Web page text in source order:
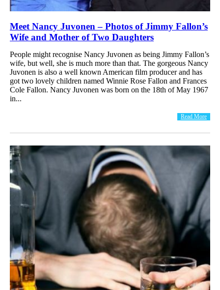
Meet Nancy Juvonen – Photos of Jimmy Fallon’s
Wife and Mother of Two Daughters
People might recognise Nancy Juvonen as being Jimmy Fallon’s
wife, but well, she is much more than that. The gorgeous Nancy
Juvonen is also a well known American film producer and has
got two lovely children named Winnie Rose Fallon and Frances
Cole Fallon. Nancy Juvonen was born on the 18th of May 1967
in...
Read More